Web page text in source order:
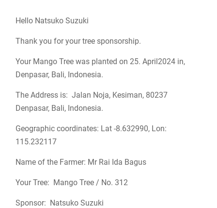
Hello Natsuko Suzuki
Thank you for your tree sponsorship.
Your Mango Tree was planted on 25. April2024 in,
Denpasar, Bali, Indonesia.
The Address is: Jalan Noja, Kesiman, 80237
Denpasar, Bali, Indonesia.
Geographic coordinates: Lat -8.632990, Lon:
115.232117
Name of the Farmer: Mr Rai Ida Bagus
Your Tree: Mango Tree / No. 312
Sponsor: Natsuko Suzuki